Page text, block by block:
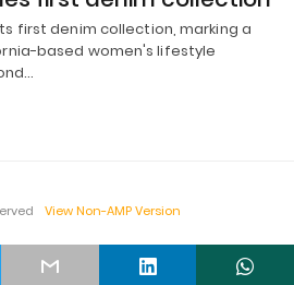
first denim collection, marking a
based women's lifestyle
View Non-AMP Version